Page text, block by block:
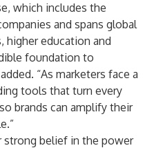
which includes the
and spans global
higher education and
foundation to
“As marketers face a
tools that turn every
brands can amplify their
strong belief in the power